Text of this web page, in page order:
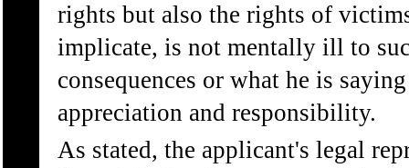
rights but also the rights of
implicate, is not mentally ill to
consequences or what he is
appreciation and responsibility.
As stated, the applicant's legal